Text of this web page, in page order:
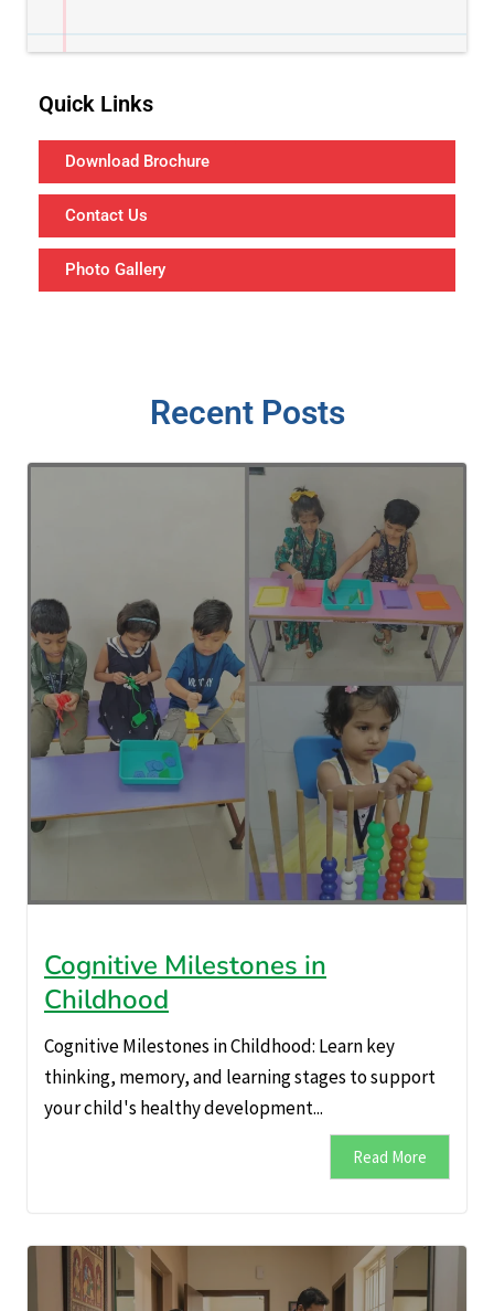
Quick Links
Download Brochure
Contact Us
Photo Gallery
Recent Posts
Cognitive Milestones in
Childhood
Cognitive Milestones in Childhood: Learn key
thinking, memory, and learning stages to support
your child's healthy development...
Read More